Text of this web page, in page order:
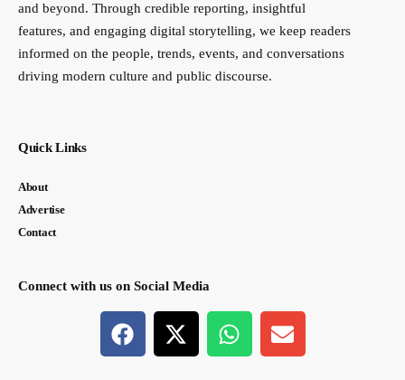
and beyond. Through credible reporting, insightful
features, and engaging digital storytelling, we keep readers
informed on the people, trends, events, and conversations
driving modern culture and public discourse.
Quick Links
About
Advertise
Contact
Connect with us on Social Media